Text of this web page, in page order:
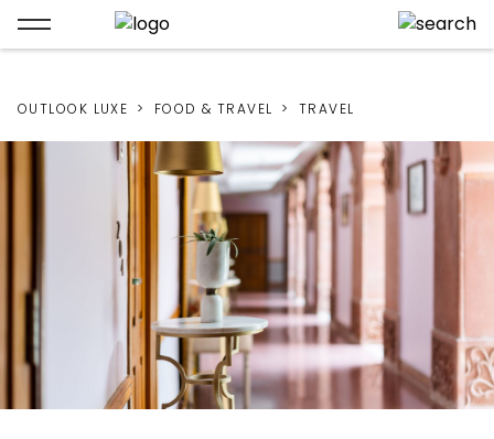
OUTLOOK LUXE FOOD & TRAVEL TRAVEL